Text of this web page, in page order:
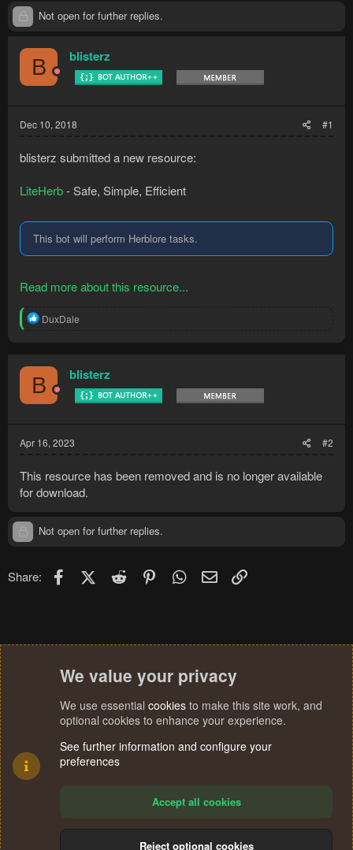
Not open for further replies.
B blisterz
Dec 10, 2018 #1
blisterz submitted a new resource:
LiteHerb- Safe, Simple, Efficient
This bot will perform Herblore tasks.
Read more about this resource...
R
t
i
o
n
DuxDale
B blisterz
Apr 16, 2023 #2
This resource has been removed and is no longer available
for download.
Not open for further replies.
Share: FacebookX (Twitter)
Reddit PinterestWhatsApp
Email
We value your privacy
We use essential cookies to make this site work, and
optional cookies to enhance your experience.
See further information and configure your
preferences
Accept all cookies
Reject optional cookies